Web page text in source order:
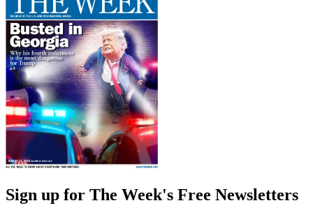
Sign up for The Week's Free Newsletters